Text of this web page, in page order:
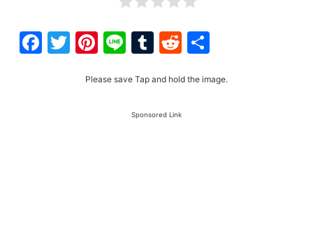
Facebook
Twitter
Pinterest
LineTumblr
Reddit
Please save Tap and hold the image.
Sponsored Link